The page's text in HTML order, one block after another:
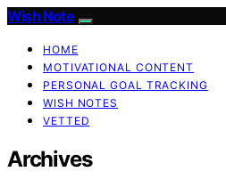
Wish Note
HOME
MOTIVATIONAL CONTENT
PERSONAL GOAL TRACKING
WISH NOTES
VETTED
Archives